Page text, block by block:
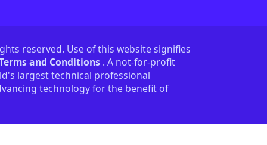
reserved. Use of this website signifies
and Conditions . A not-for-profit
largest technical professional
technology for the benefit of